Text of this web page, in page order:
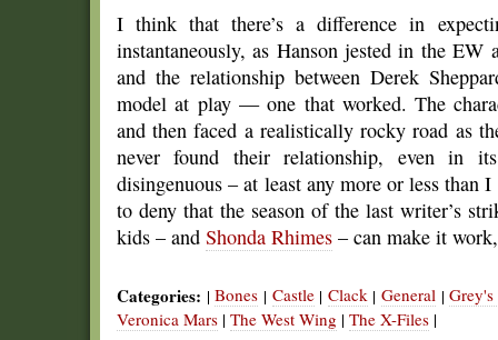
I think that there’s a difference in
instantaneously, as Hanson jested in the
and the relationship between Derek
model at play — one that worked. The
and then faced a realistically rocky road as
never found their relationship, even in
disingenuous – at least any more or less than
to deny that the season of the last writer’s
kids – and Shonda Rhimes – can make it
Categories: |Bones | Castle| Clack| General |
Veronica Mars | The West Wing | The X-Files |